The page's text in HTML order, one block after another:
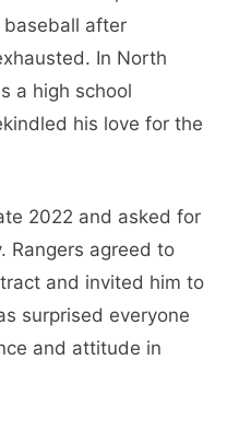
after
In North
a high school
his love for the
2022 and asked for
Rangers agreed to
and invited him to
surprised everyone
and attitude in